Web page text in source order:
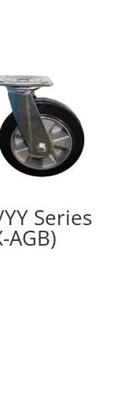
Series
AGB)